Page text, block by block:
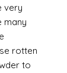
very
many
rotten
to